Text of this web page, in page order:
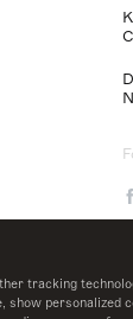
tracking
show personalized